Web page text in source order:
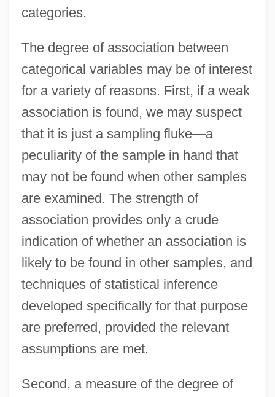
categories.
The degree of association between
categorical variables may be of interest
for a variety of reasons. First, if a weak
association is found, we may suspect
that it is just a sampling fluke—a
peculiarity of the sample in hand that
may not be found when other samples
are examined. The strength of
association provides only a crude
indication of whether an association is
likely to be found in other samples, and
techniques of statistical inference
developed specifically for that purpose
are preferred, provided the relevant
assumptions are met.
Second, a measure of the degree of